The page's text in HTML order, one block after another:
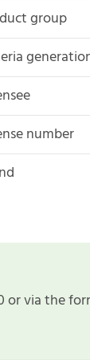
group
number
or via the